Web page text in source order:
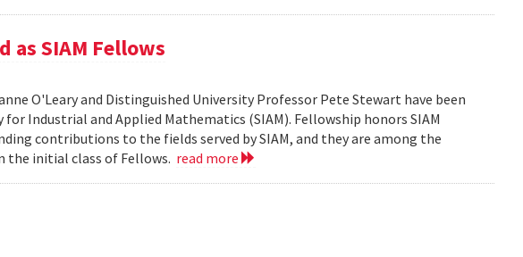
as SIAM Fellows
O'Leary and Distinguished University Professor Pete Stewart have been
Industrial and Applied Mathematics (SIAM). Fellowship honors SIAM
contributions to the fields served by SIAM, and they are among the
the initial class of Fellows. read more